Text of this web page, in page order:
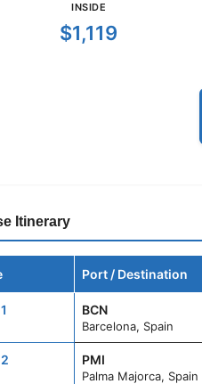
INSIDE
$1,119
Itinerary
Port / Destination
BCN
Barcelona, Spain
PMI
Palma Majorca, Spain